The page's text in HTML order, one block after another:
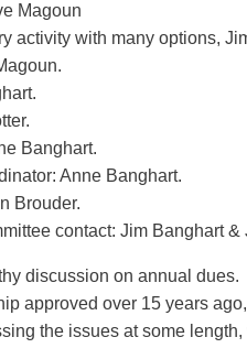
Magoun
activity with many options,
Banghart.
Anne Banghart.
Brouder.
contact: Jim Banghart &
discussion on annual
approved over 15 years
the issues at some